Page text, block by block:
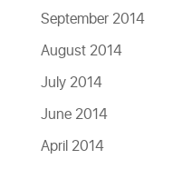
September 2014
August 2014
July 2014
June 2014
April 2014